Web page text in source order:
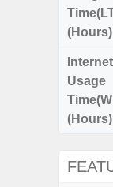
(Hours)
Internet
Usage
(Hours)